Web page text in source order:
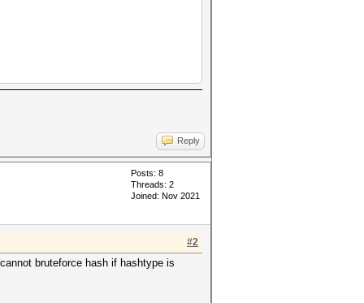
Reply
Posts: 8
Threads: 2
Joined: Nov 2021
#2
bruteforce hash if hashtype is